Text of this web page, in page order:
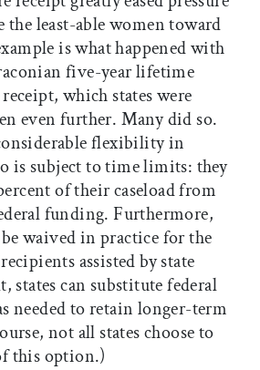
the least-able women toward
is what happened with
five-year lifetime
which states were
even further. Many did so.
flexibility in
is subject to time limits: they
of their caseload from
funding. Furthermore,
waived in practice for the
assisted by state
states can substitute federal
needed to retain longer-term
not all states choose to
this option.)